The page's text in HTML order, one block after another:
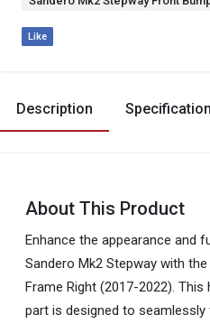
Like
Description Specification
About This Product
Enhance the appearance and
Sandero Mk2 Stepway with
Frame Right (2017-2022).
part is designed to